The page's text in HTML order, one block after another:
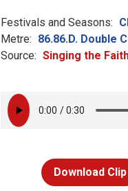
Festivals and Seasons:
Metre: 86.86.D. Double
Source: Singing the
Download Clip